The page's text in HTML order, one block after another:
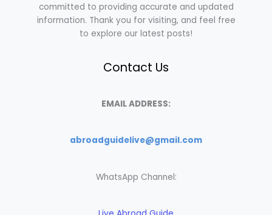
committed to providing accurate and updated
information. Thank you for visiting, and feel free
to explore our latest posts!
Contact Us
EMAIL ADDRESS:
abroadguidelive@gmail.com
WhatsApp Channel: